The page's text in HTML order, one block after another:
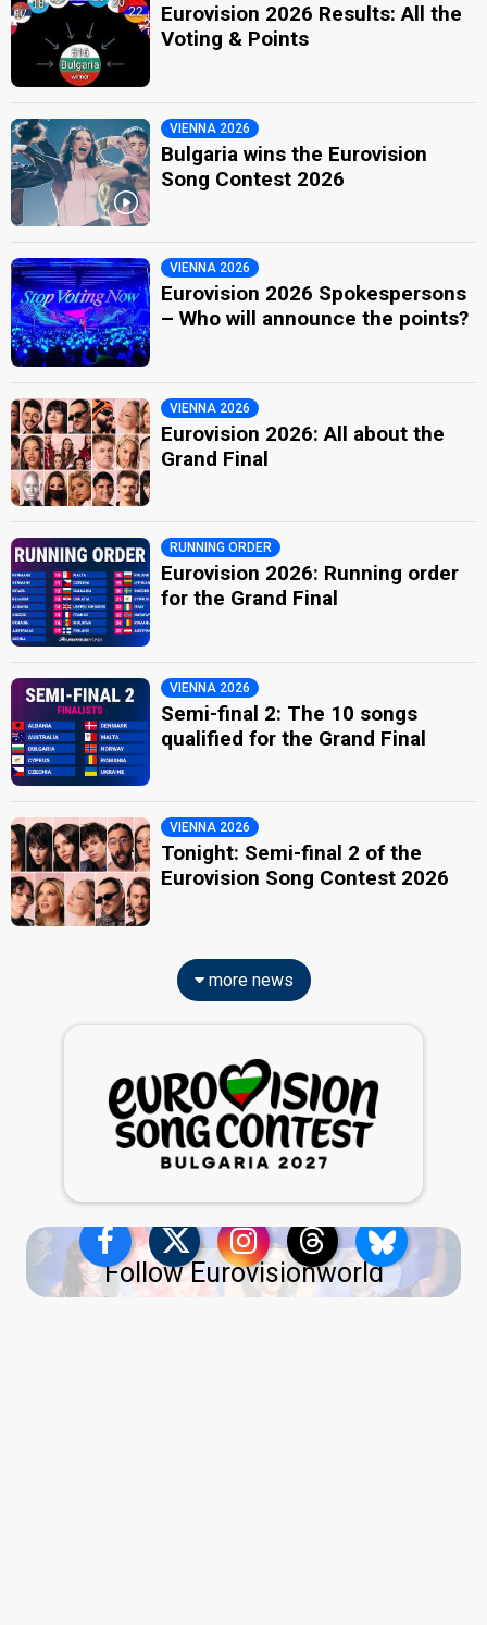
Eurovision 2026 Results: All the
Voting & Points
VIENNA 2026
Bulgaria wins the Eurovision
Song Contest 2026
VIENNA 2026
Eurovision 2026 Spokespersons
– Who will announce the points?
VIENNA 2026
Eurovision 2026: All about the
Grand Final
RUNNING ORDER
Eurovision 2026: Running order
for the Grand Final
VIENNA 2026
Semi-final 2: The 10 songs
qualified for the Grand Final
VIENNA 2026
Tonight: Semi-final 2 of the
Eurovision Song Contest 2026
more news
Follow Eurovisionworld